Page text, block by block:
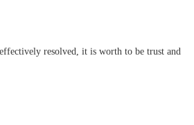
resolved, it is worth to be trust and